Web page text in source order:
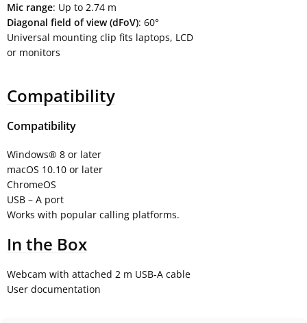
Mic range: Up to 2.74 m
Diagonal field of view (dFoV): 60°
Universal mounting clip fits laptops, LCD
or monitors
Compatibility
Compatibility
Windows® 8 or later
macOS 10.10 or later
ChromeOS
USB – A port
Works with popular calling platforms.
In the Box
Webcam with attached 2 m USB-A cable
User documentation